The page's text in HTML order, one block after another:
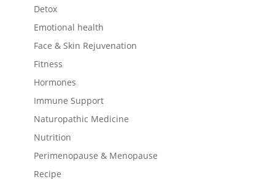
Detox
Emotional health
Face & Skin Rejuvenation
Fitness
Hormones
Immune Support
Naturopathic Medicine
Nutrition
Perimenopause & Menopause
Recipe